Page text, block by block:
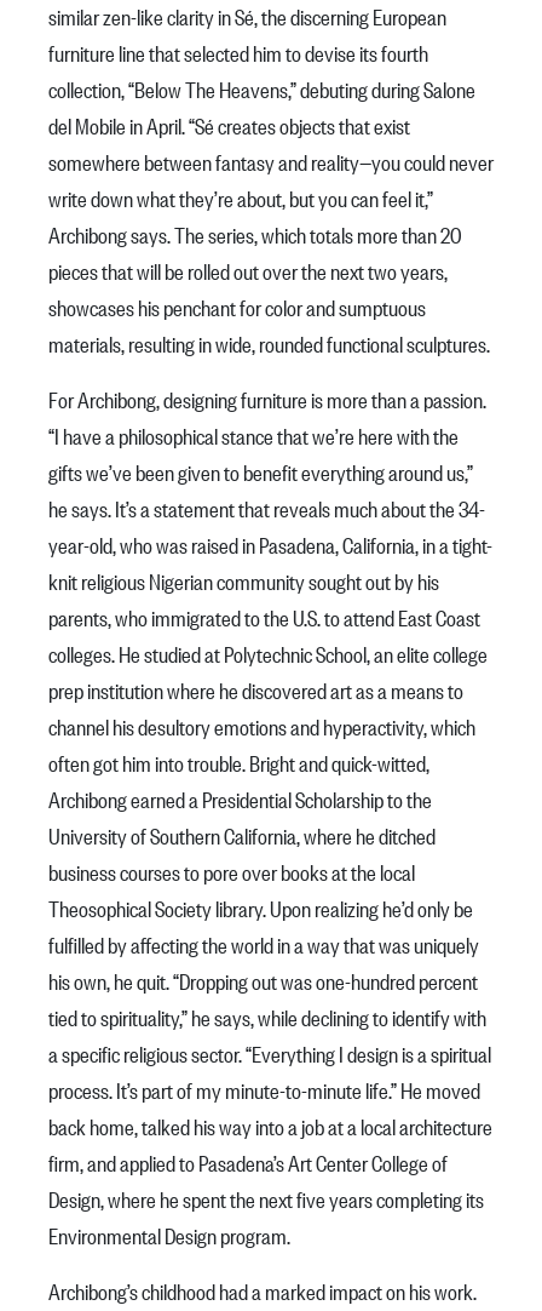
similar zen-like clarity in Sé, the discerning European
furniture line that selected him to devise its fourth
collection, “Below The Heavens,” debuting during Salone
del Mobile in April. “Sé creates objects that exist
somewhere between fantasy and reality—you could never
write down what they’re about, but you can feel it,”
Archibong says. The series, which totals more than 20
pieces that will be rolled out over the next two years,
showcases his penchant for color and sumptuous
materials, resulting in wide, rounded functional sculptures.
For Archibong, designing furniture is more than a passion.
“I have a philosophical stance that we’re here with the
gifts we’ve been given to benefit everything around us,”
he says. It’s a statement that reveals much about the 34-
year-old, who was raised in Pasadena, California, in a tight-
knit religious Nigerian community sought out by his
parents, who immigrated to the U.S. to attend East Coast
colleges. He studied at Polytechnic School, an elite college
prep institution where he discovered art as a means to
channel his desultory emotions and hyperactivity, which
often got him into trouble. Bright and quick-witted,
Archibong earned a Presidential Scholarship to the
University of Southern California, where he ditched
business courses to pore over books at the local
Theosophical Society library. Upon realizing he’d only be
fulfilled by affecting the world in a way that was uniquely
his own, he quit. “Dropping out was one-hundred percent
tied to spirituality,” he says, while declining to identify with
a specific religious sector. “Everything I design is a spiritual
process. It’s part of my minute-to-minute life.” He moved
back home, talked his way into a job at a local architecture
firm, and applied to Pasadena’s Art Center College of
Design, where he spent the next five years completing its
Environmental Design program.
Archibong’s childhood had a marked impact on his work.